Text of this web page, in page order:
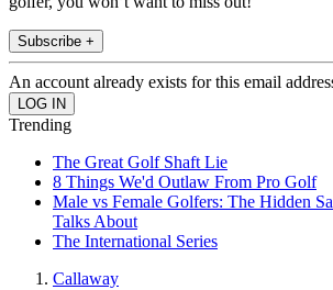
Subscribe +
An account already exists for this email
Trending
The Great Golf Shaft Lie
8 Things We'd Outlaw From Pro Golf
Male vs Female Golfers: The Hidden
Talks About
The International Series
Callaway